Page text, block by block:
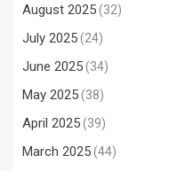
August 2025(32)
July 2025(24)
June 2025(34)
May 2025(38)
April 2025(39)
March 2025(44)